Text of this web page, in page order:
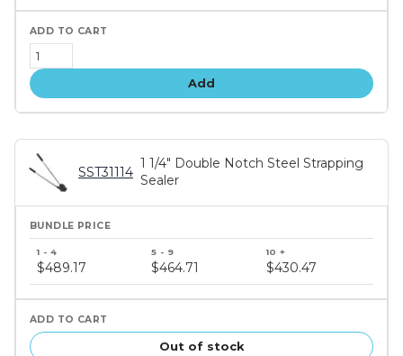
Add
SST31114
1 1/4" Double Notch Steel Strapping
Sealer
price
tiers
$489.17 $464.71 $430.47
Out of stock